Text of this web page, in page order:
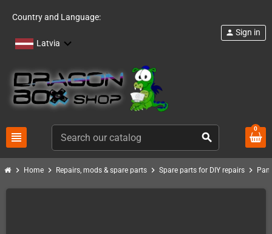
Country and Language:
Latvia
view_headline search
person Sign in
0
chevron_right Home chevron_right Repairs, mods & spare parts chevron_right Spare parts for DIY repairs chevron_right